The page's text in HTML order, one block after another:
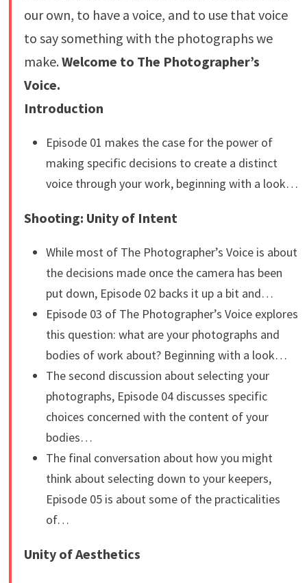
our own, to have a voice, and to use that voice
to say something with the photographs we
make. Welcome to The Photographer’s
Voice.
Introduction
Episode 01 makes the case for the power of
making specific decisions to create a distinct
voice through your work, beginning with a look…
Shooting: Unity of Intent
While most of The Photographer’s Voice is about
the decisions made once the camera has been
put down, Episode 02 backs it up a bit and…
Episode 03 of The Photographer’s Voice explores
this question: what are your photographs and
bodies of work about? Beginning with a look…
The second discussion about selecting your
photographs, Episode 04 discusses specific
choices concerned with the content of your
bodies…
The final conversation about how you might
think about selecting down to your keepers,
Episode 05 is about some of the practicalities
of…
Unity of Aesthetics